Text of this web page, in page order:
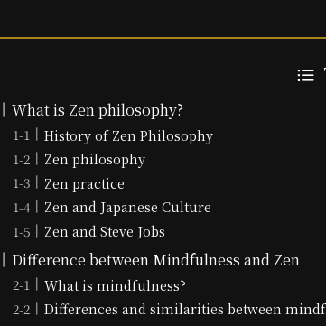
What is Zen philosophy?
History of Zen Philosophy
Zen philosophy
Zen practice
Zen and Japanese Culture
Zen and Steve Jobs
Difference between Mindfulness and Zen
What is mindfulness?
Differences and similarities between